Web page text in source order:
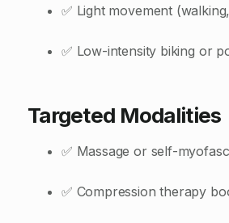
✅ Light movement
✅ Low-intensity biking or
Targeted Modalities
✅ Massage or self-
✅ Compression therapy